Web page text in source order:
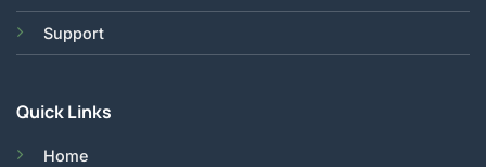
Support
Quick Links
Home